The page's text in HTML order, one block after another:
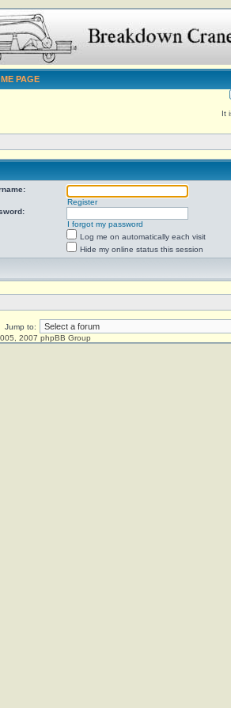
PAGE
It
Register
I forgot my password
Log me on automatically each visit
Hide my online status this session
Jump to:
2007 phpBB Group